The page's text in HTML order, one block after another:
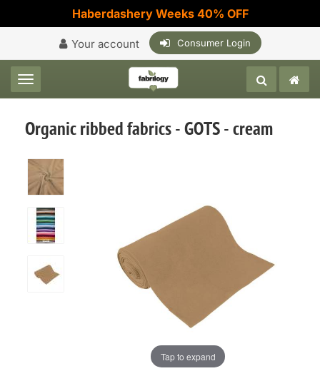
Haberdashery Weeks 40% OFF
Your account Consumer Login
Toggle navigation
Organic ribbed fabrics - GOTS - cream
Tap to expand